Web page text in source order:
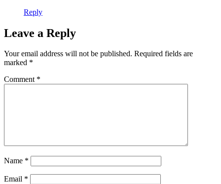
Reply
Leave a Reply
Your email address will not be published. Required fields are
marked *
Comment *
Name *
Email *